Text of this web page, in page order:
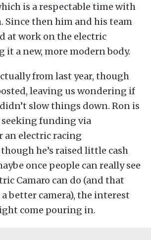
is a respectable time with
Since then him and his team
at work on the electric
it a new, more modern body.
from last year, though
leaving us wondering if
slow things down. Ron is
funding via
an electric racing
he’s raised little cash
once people can really see
Camaro can do (and that
better camera), the interest
come pouring in.